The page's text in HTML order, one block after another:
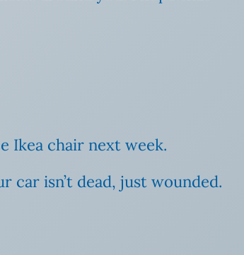
Ikea chair next week.
isn’t dead, just wounded.